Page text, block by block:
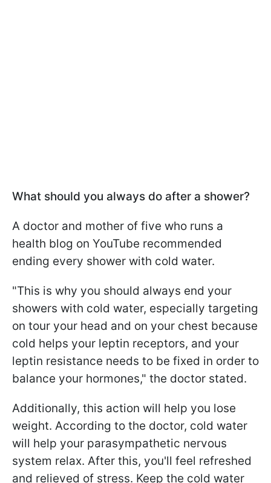
What should you always do after a shower?
A doctor and mother of five who runs a
health blog on YouTube recommended
ending every shower with cold water.
"This is why you should always end your
showers with cold water, especially targeting
on tour your head and on your chest because
cold helps your leptin receptors, and your
leptin resistance needs to be fixed in order to
balance your hormones," the doctor stated.
Additionally, this action will help you lose
weight. According to the doctor, cold water
will help your parasympathetic nervous
system relax. After this, you'll feel refreshed
and relieved of stress. Keep the cold water